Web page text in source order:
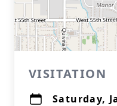
VISITATION
Saturday,